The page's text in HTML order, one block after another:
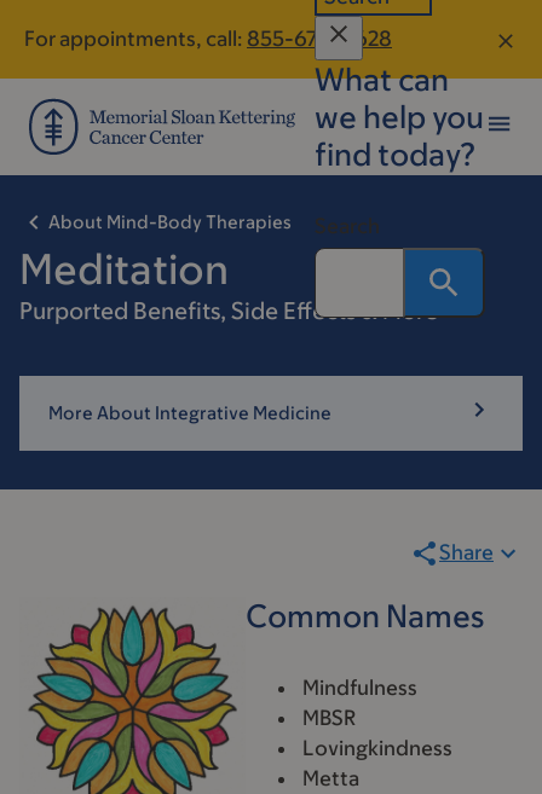
main
content
footer
For appointments, call: 855-679-0628
What can
we help you
find today?
Search
About Mind-Body Therapies
Meditation
Purported Benefits, Side Effects & More
More About Integrative Medicine
Share
Common Names
Mindfulness
MBSR
Lovingkindness
Metta